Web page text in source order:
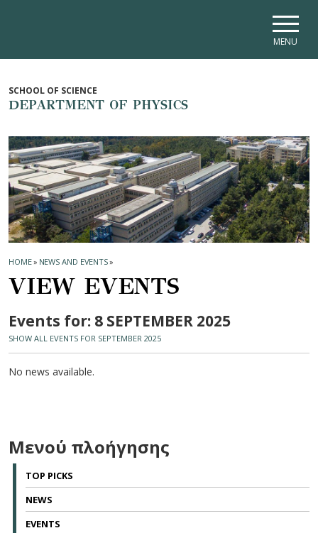
MENU
SCHOOL OF SCIENCE
DEPARTMENT OF PHYSICS
HOME» NEWS AND EVENTS»
VIEW EVENTS
Events for: 8 SEPTEMBER 2025
SHOW ALL EVENTS FOR SEPTEMBER 2025
No news available.
Μενού πλοήγησης
TOP PICKS
NEWS
EVENTS